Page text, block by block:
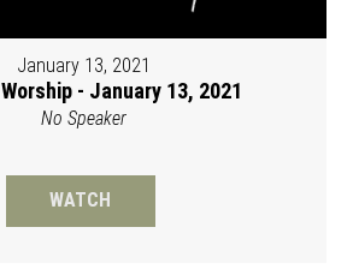
January 13, 2021
- January 13, 2021
No Speaker
WATCH